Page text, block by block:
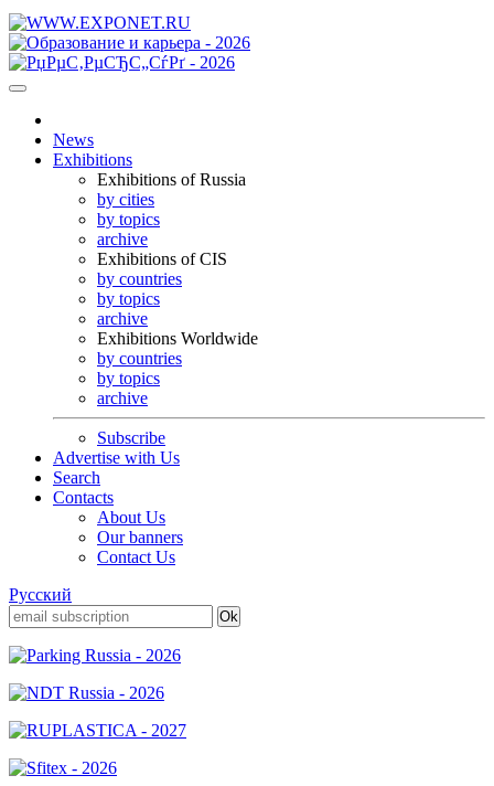
News
Exhibitions
Exhibitions of Russia
by cities
by topics
archive
Exhibitions of CIS
by countries
by topics
archive
Exhibitions Worldwide
by countries
by topics
archive
Subscribe
Advertise with Us
Search
Contacts
About Us
Our banners
Contact Us
Русский